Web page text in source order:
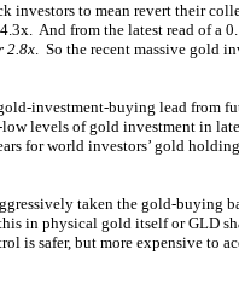
investors to mean revert their
And from the latest read of a
2.8x. So the recent massive gold
investment-buying lead from
levels of gold investment in
for world investors’ gold
taken the gold-buying
in physical gold itself or GLD
is safer, but more expensive to